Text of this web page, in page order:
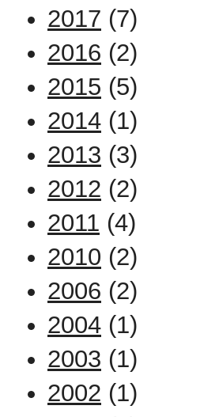
2017 (7)
2016 (2)
2015 (5)
2014 (1)
2013 (3)
2012 (2)
2011 (4)
2010 (2)
2006 (2)
2004 (1)
2003 (1)
2002 (1)